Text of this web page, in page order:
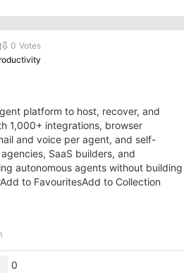
0 Votes
platform to host, recover, and
1,000+ integrations, browser
and voice per agent, and self-
SaaS builders, and
autonomous agents without building
to FavouritesAdd to Collection
0